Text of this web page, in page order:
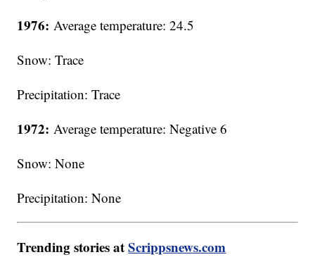
1976:Average temperature: 24.5
Snow: Trace
Precipitation: Trace
1972: Average temperature: Negative 6
Snow: None
Precipitation: None
Trending stories atScrippsnews.com